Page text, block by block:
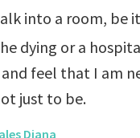
into a room, be
dying or a
feel that I am
just to be.
Diana